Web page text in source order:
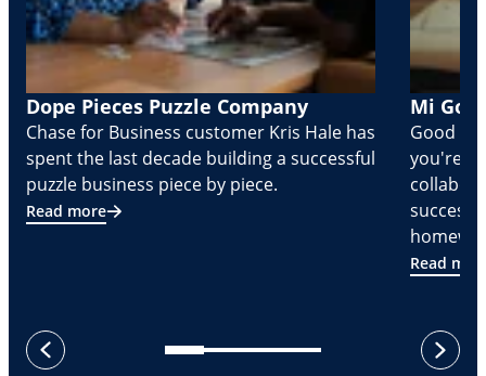
Dope Pieces Puzzle Company
Chase for Business customer Kris Hale has
spent the last decade building a successful
puzzle business piece by piece.
Read more
Mi
Good
you're
Read
previous
next